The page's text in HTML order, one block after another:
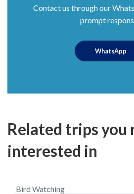
Contact us through our
prompt
WhatsApp
Related trips you
interested in
Bird Watching